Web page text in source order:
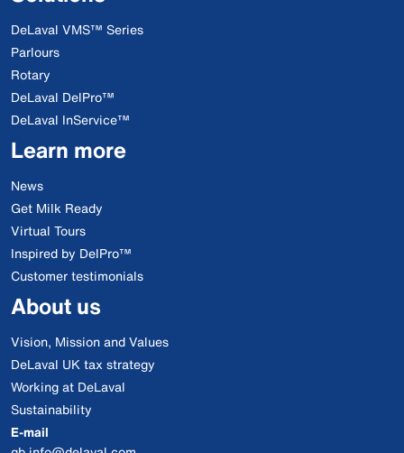
DeLaval VMS™ Series
Parlours
Rotary
DeLaval DelPro™
DeLaval InService™
Learn more
News
Get Milk Ready
Virtual Tours
Inspired by DelPro™
Customer testimonials
About us
Vision, Mission and Values
DeLaval UK tax strategy
Working at DeLaval
Sustainability
E-mail